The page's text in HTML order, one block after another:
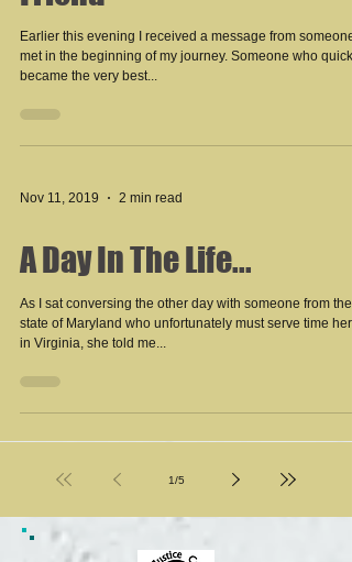
Friend
Earlier this evening I received a message from someone
became the very best...
A Day In The Life...
As I sat conversing the other day with someone from the
in Virginia, she told me...
1/5